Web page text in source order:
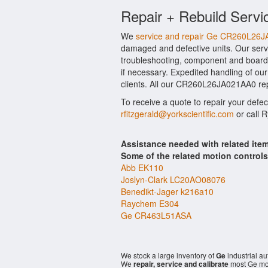
Repair + Rebuild
We service and repair Ge
damaged and defective units. Our
troubleshooting, component and
if necessary. Expedited handling of
clients. All our CR260L26JA021AA0
To receive a quote to repair your
rfitzgerald@yorkscientific.com or call
Assistance needed with related
Some of the related motion
Abb EK110
Joslyn-Clark LC20AO08076
Benedikt-Jager k216a10
Raychem E304
Ge CR463L51ASA
We stock a large inventory ofGeindustrial
We repair, service and calibratemost Ge